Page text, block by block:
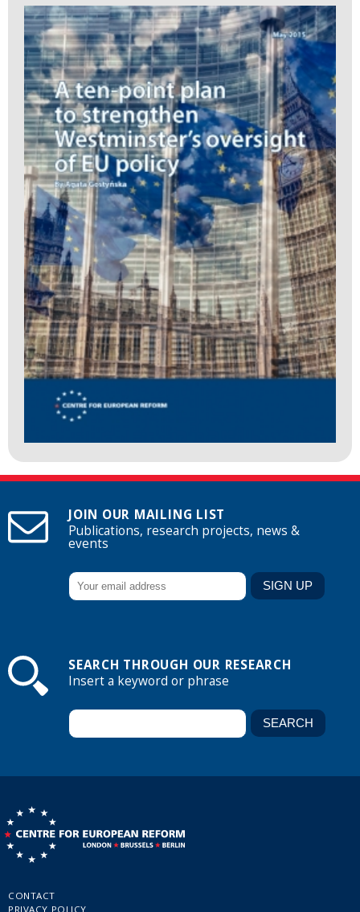
JOIN OUR MAILING LIST
Publications, research projects, news &
events
SEARCH THROUGH OUR RESEARCH
Insert a keyword or phrase
CONTACT
PRIVACY POLICY